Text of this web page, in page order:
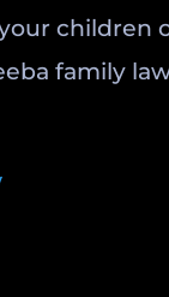
children
family